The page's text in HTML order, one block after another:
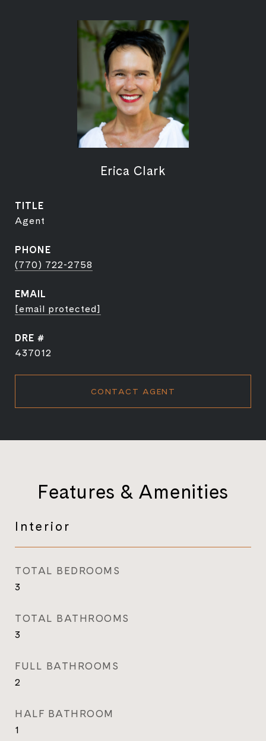
Erica Clark
TITLE
Agent
PHONE
(770) 722-2758
EMAIL
[email protected]
DRE #
437012
CONTACT AGENT
Features & Amenities
Interior
TOTAL BEDROOMS
3
TOTAL BATHROOMS
3
FULL BATHROOMS
2
HALF BATHROOM
1